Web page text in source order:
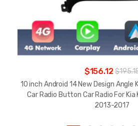
$156.12
10 inch Android 14 New Design Angle
Car Radio Button Car Radio For
2013-2017